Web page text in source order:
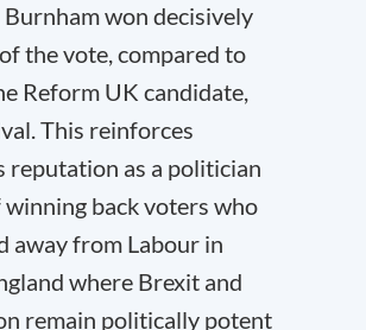
won decisively
the vote, compared to
Reform UK candidate,
This reinforces
reputation as a politician
winning back voters who
away from Labour in
where Brexit and
remain politically potent